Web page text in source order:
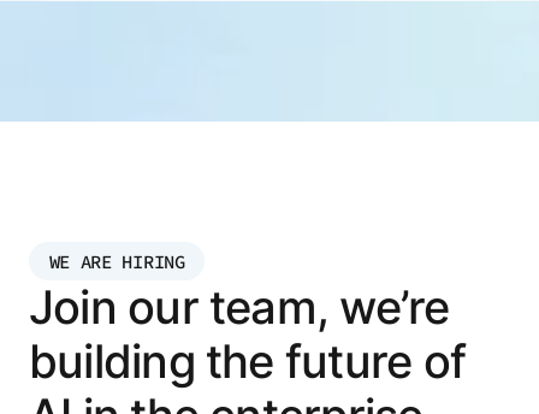
WE ARE HIRING
Join our team, we’re
building the future of